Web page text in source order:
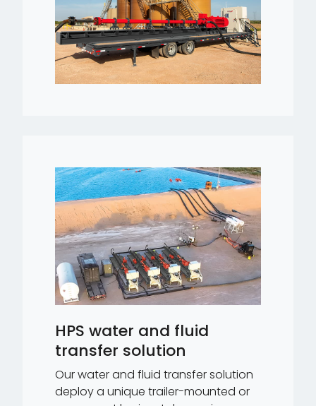
HPS water and fluid
transfer solution
Our water and fluid transfer solution
deploy a unique trailer-mounted or